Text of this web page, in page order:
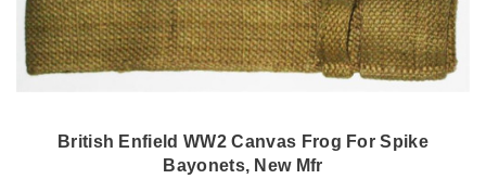
British Enfield WW2 Canvas Frog For Spike
Bayonets, New Mfr